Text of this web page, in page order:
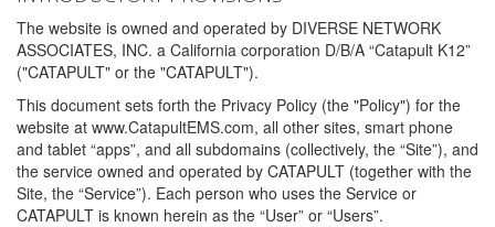
The website is owned and operated by DIVERSE NETWORK
ASSOCIATES, INC. a California corporation D/B/A “Catapult K12”
("CATAPULT" or the "CATAPULT").
This document sets forth the Privacy Policy (the "Policy") for the
website at www.CatapultEMS.com, all other sites, smart phone
and tablet “apps”, and all subdomains (collectively, the “Site”), and
the service owned and operated by CATAPULT (together with the
Site, the “Service”). Each person who uses the Service or
CATAPULT is known herein as the “User” or “Users”.